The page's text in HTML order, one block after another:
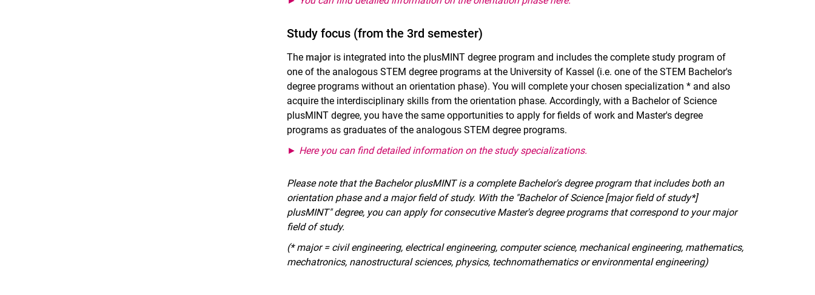
Study focus (from the 3rd semester)
Themajor is integrated into the plusMINT degree program and includes the complete study program of
one of the analogous STEM degree programs at the University of Kassel (i.e. one of the STEM Bachelor's
degree programs without an orientation phase). You will complete your chosen specialization * and also
acquire the interdisciplinary skills from the orientation phase. Accordingly, with a Bachelor of Science
plusMINT degree, you have the same opportunities to apply for fields of work and Master's degree
programs as graduates of the analogous STEM degree programs.
► Here you can find detailed information on the study specializations.
Please note that the Bachelor plusMINT is a complete Bachelor's degree program that includes both an
orientation phase and a major field of study. With the "Bachelor of Science [major field of study*]
plusMINT" degree, you can apply for consecutive Master's degree programs that correspond to your major
field of study.
(* major = civil engineering, electrical engineering, computer science, mechanical engineering, mathematics,
mechatronics, nanostructural sciences, physics, technomathematics or environmental engineering)